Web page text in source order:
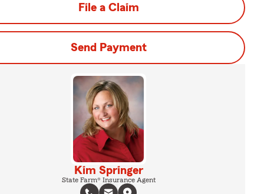
File a Claim
Send Payment
Kim Springer
State Farm® Insurance Agent